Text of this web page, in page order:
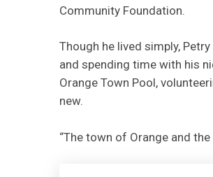
Community Foundation.
Though he lived simply,
and spending time with his
Orange Town Pool,
new.
“The town of Orange and